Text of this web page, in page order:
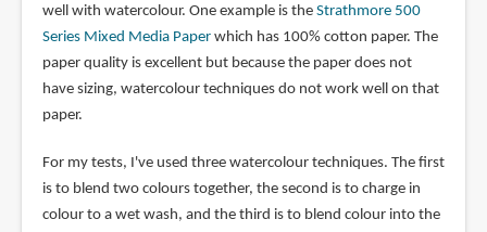
well with watercolour. One example is the Strathmore 500
Series Mixed Media Paperwhich has 100% cotton paper. The
paper quality is excellent but because the paper does not
have sizing, watercolour techniques do not work well on that
paper.
For my tests, I've used three watercolour techniques. The first
is to blend two colours together, the second is to charge in
colour to a wet wash, and the third is to blend colour into the